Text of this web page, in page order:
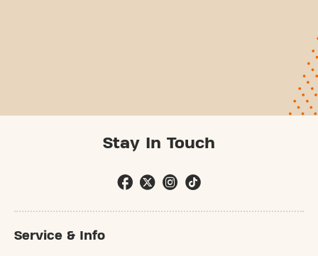
Stay In Touch
Service & Info